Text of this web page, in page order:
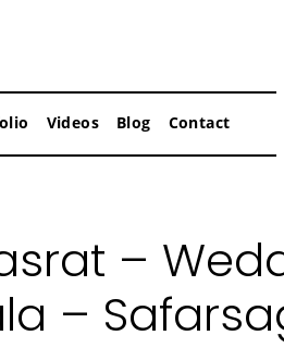
Videos Blog Contact
–
–